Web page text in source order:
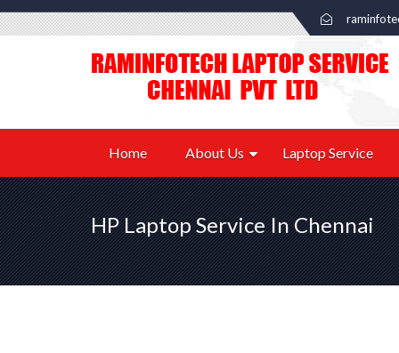
Home About Us Laptop Service
HP Laptop Service In Chennai